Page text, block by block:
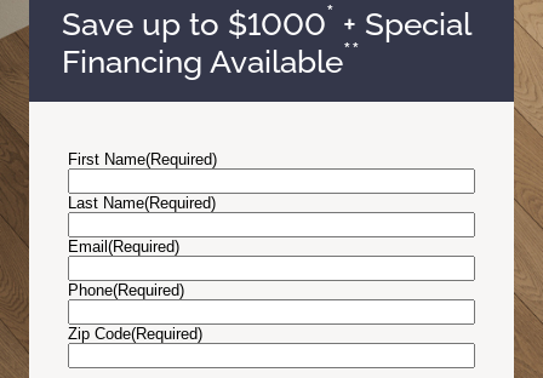
Save up to $1000* + Special
Financing Available**